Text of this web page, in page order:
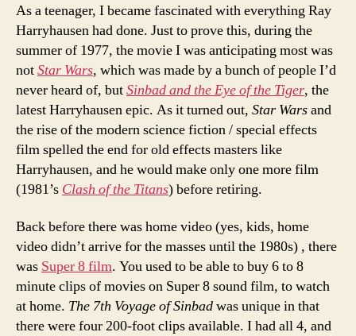
As a teenager, I became fascinated with everything Ray
Harryhausen had done. Just to prove this, during the
summer of 1977, the movie I was anticipating most was
notStar Wars, which was made by a bunch of people I’d
never heard of, butSinbad and the Eye of the Tiger, the
latest Harryhausen epic. As it turned out, Star Warsand
the rise of the modern science fiction / special effects
film spelled the end for old effects masters like
Harryhausen, and he would make only one more film
(1981’s Clash of the Titans) before retiring.
Back before there was home video (yes, kids, home
video didn’t arrive for the masses until the 1980s) , there
was Super 8 film. You used to be able to buy 6 to 8
minute clips of movies on Super 8 sound film, to watch
at home. The 7th Voyage of Sinbadwas unique in that
there were four 200-foot clips available. I had all 4, and